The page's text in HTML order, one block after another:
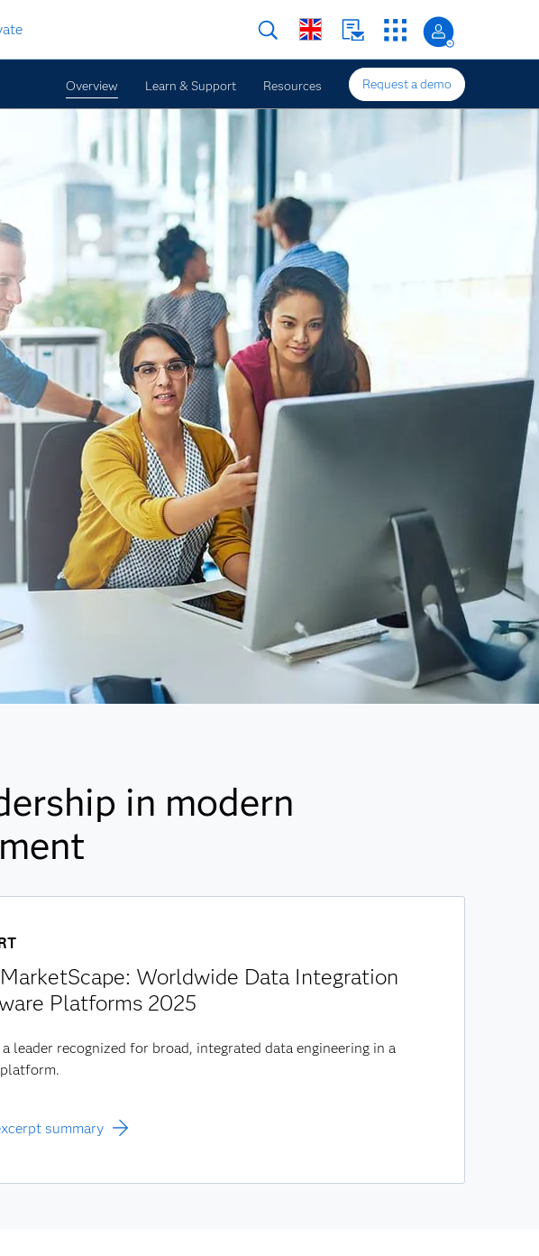
Overview Learn & Support Resources Request a demo
in modern
Worldwide Data Integration
Platforms 2025
a leader recognized for broad, integrated data engineering in a
summary